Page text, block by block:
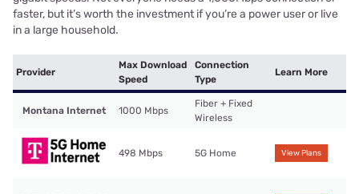
faster, but it’s worth the investment if you’re a power user or live
in a large household.
Provider
Max Download
Speed
Connection
Type
Learn More
Montana Internet 1000 Mbps
Fiber + Fixed
Wireless
498 Mbps 5G Home View Plans